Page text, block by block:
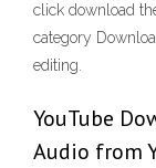
click download
category
editing.
YouTube
Audio from